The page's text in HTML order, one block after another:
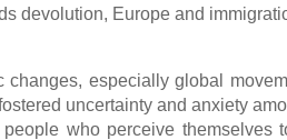
devolution, Europe and
changes, especially global
uncertainty and anxiety
who perceive themselves